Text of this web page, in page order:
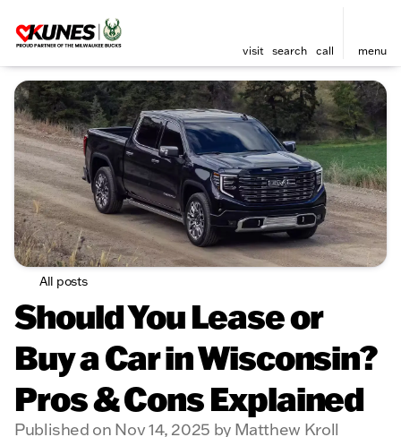
visit search call menu
All posts
Should You Lease or
Buy a Car in Wisconsin?
Pros & Cons Explained
Published on Nov 14, 2025 by Matthew Kroll